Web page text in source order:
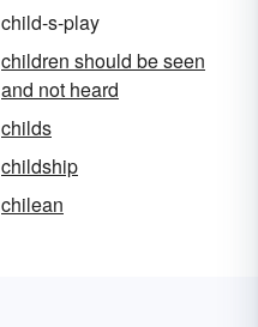
child-s-play
children should be seen
and not heard
childs
childship
chilean